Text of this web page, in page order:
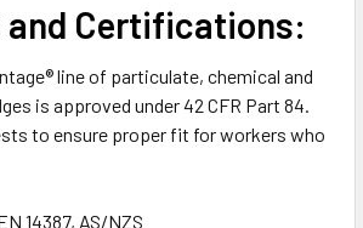
and Certifications:
line of particulate, chemical and
is approved under 42 CFR Part 84.
to ensure proper fit for workers who
14387, AS/NZS